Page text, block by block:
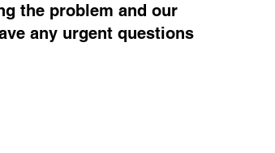
the problem and our
any urgent questions